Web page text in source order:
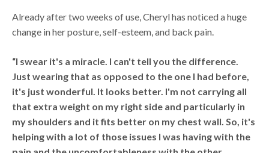
Already after two weeks of use, Cheryl has noticed a huge
change in her posture, self-esteem, and back pain.
“I swear it's a miracle. I can't tell you the difference.
Just wearing that as opposed to the one I had before,
it's just wonderful. It looks better. I'm not carrying all
that extra weight on my right side and particularly in
my shoulders and it fits better on my chest wall. So, it's
helping with a lot of those issues I was having with the